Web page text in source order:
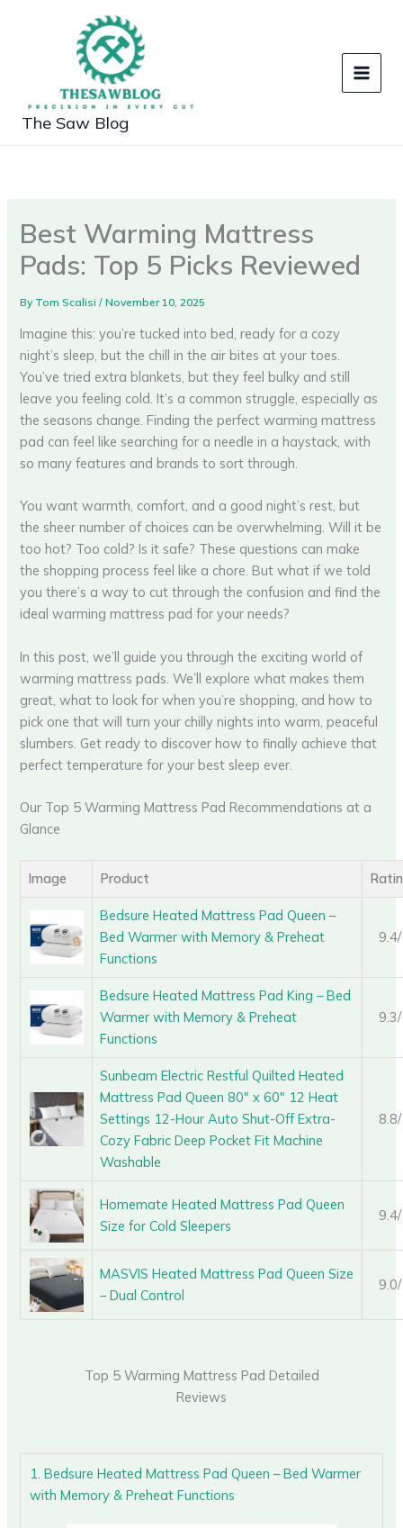
The Saw Blog
Best Warming Mattress
Pads: Top 5 Picks Reviewed
By Tom Scalisi/November 10, 2025
Imagine this: you’re tucked into bed, ready for a cozy
night’s sleep, but the chill in the air bites at your toes.
You’ve tried extra blankets, but they feel bulky and still
leave you feeling cold. It’s a common struggle, especially as
the seasons change. Finding the perfect warming mattress
pad can feel like searching for a needle in a haystack, with
so many features and brands to sort through.
You want warmth, comfort, and a good night’s rest, but
the sheer number of choices can be overwhelming. Will it be
too hot? Too cold? Is it safe? These questions can make
the shopping process feel like a chore. But what if we told
you there’s a way to cut through the confusion and find the
ideal warming mattress pad for your needs?
In this post, we’ll guide you through the exciting world of
warming mattress pads. We’ll explore what makes them
great, what to look for when you’re shopping, and how to
pick one that will turn your chilly nights into warm, peaceful
slumbers. Get ready to discover how to finally achieve that
perfect temperature for your best sleep ever.
Our Top 5 Warming Mattress Pad Recommendations at a
Glance
Image Product
Bedsure Heated Mattress Pad Queen –
Bed Warmer with Memory & Preheat
Functions
Bedsure Heated Mattress Pad King – Bed
Warmer with Memory & Preheat
Functions
Sunbeam Electric Restful Quilted Heated
Mattress Pad Queen 80″ x 60″ 12 Heat
Settings 12-Hour Auto Shut-Off Extra-
Cozy Fabric Deep Pocket Fit Machine
Washable
Homemate Heated Mattress Pad Queen
Size for Cold Sleepers
MASVIS Heated Mattress Pad Queen Size
– Dual Control
Top 5 Warming Mattress Pad Detailed
Reviews
1. Bedsure Heated Mattress Pad Queen – Bed Warmer
with Memory & Preheat Functions